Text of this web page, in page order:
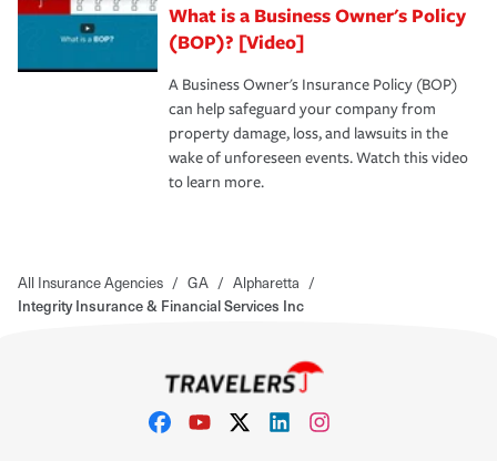
What is a Business Owner's Policy
(BOP)? [Video]
A Business Owner's Insurance Policy (BOP)
can help safeguard your company from
property damage, loss, and lawsuits in the
wake of unforeseen events. Watch this video
to learn more.
All Insurance Agencies / GA / Alpharetta /
Integrity Insurance & Financial Services Inc